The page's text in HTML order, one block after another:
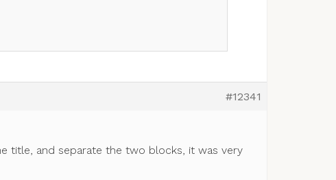
#12341
title, and separate the two blocks, it was very